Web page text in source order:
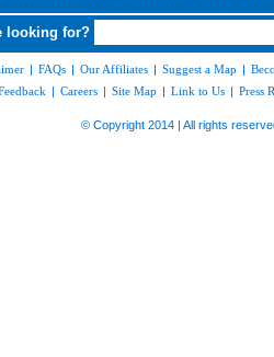
looking for?
| FAQs | Our Affiliates | Suggest a Map |
| Careers | Site Map | Link to Us | Press
© Copyright 2014 | All rights